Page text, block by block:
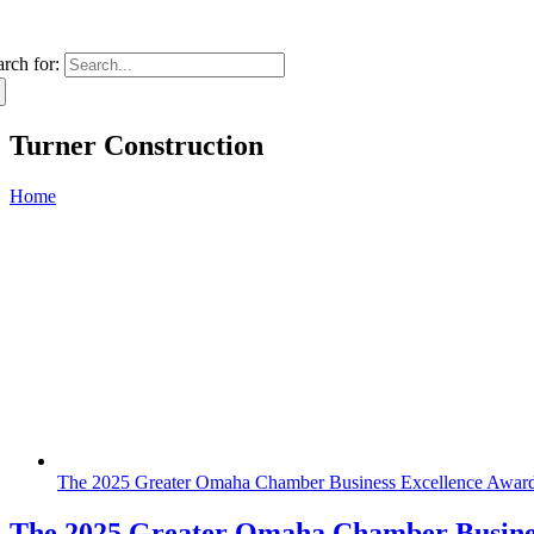
for:
Turner Construction
Home
The 2025 Greater Omaha Chamber Business Excellence